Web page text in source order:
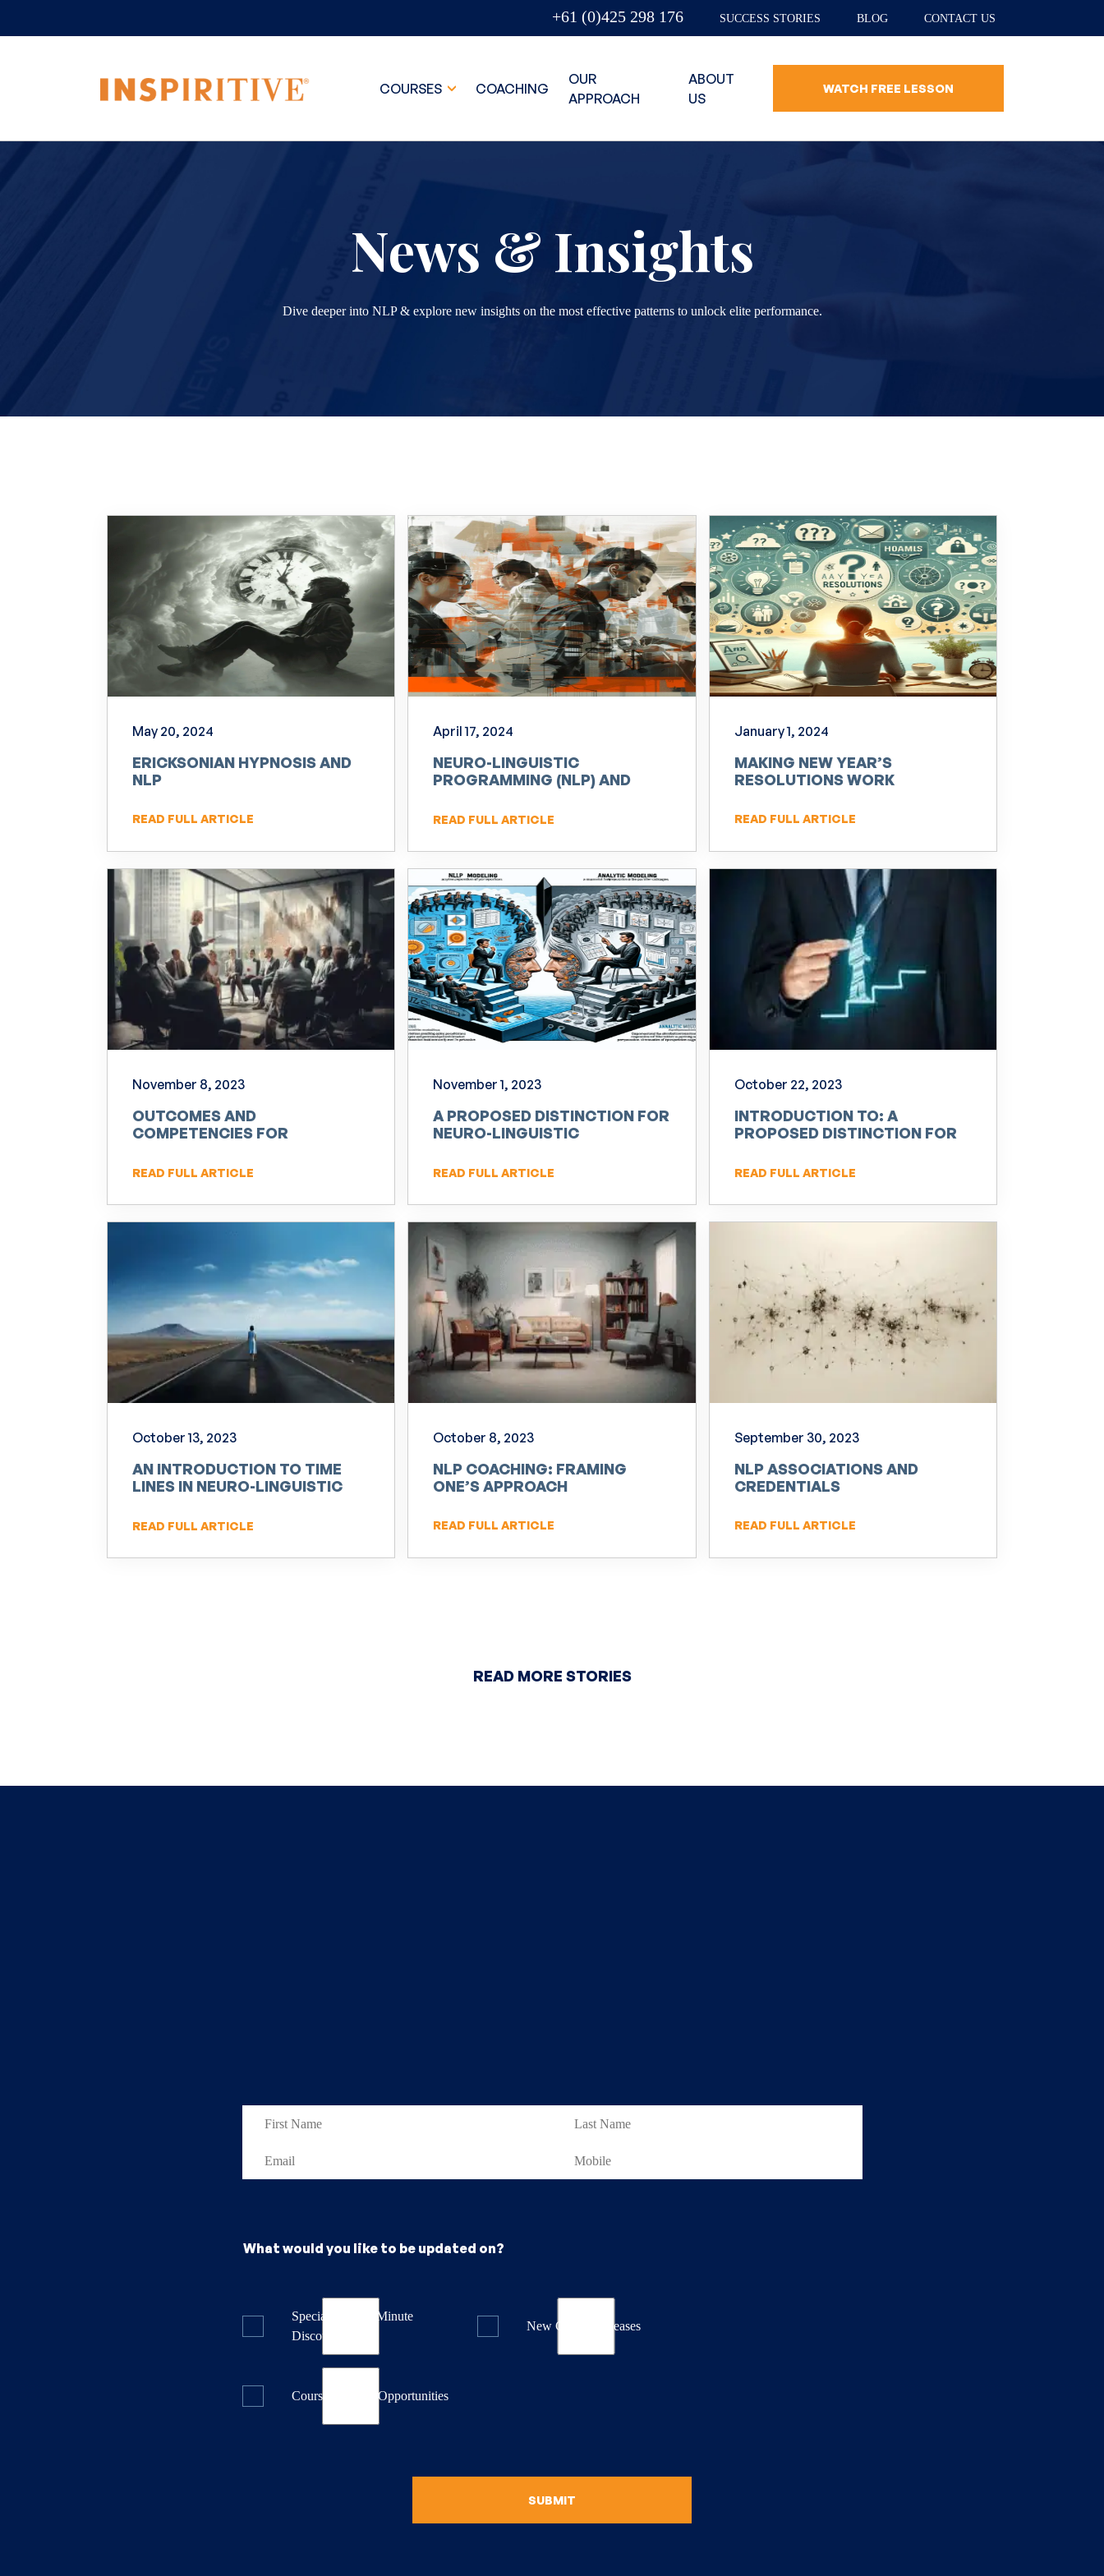
+61 (0)425 298 176 SUCCESS STORIES BLOG CONTACT US
COURSES COACHING
OUR
APPROACH
ABOUT
US
WATCH FREE LESSON
News & Insights
Dive deeper into NLP & explore new insights on the most effective patterns to unlock elite performance.
May 20, 2024
ERICKSONIAN HYPNOSIS AND
NLP
READ FULL ARTICLE
April 17, 2024
NEURO-LINGUISTIC
PROGRAMMING (NLP) AND
READ FULL ARTICLE
January 1, 2024
MAKING NEW YEAR’S
RESOLUTIONS WORK
READ FULL ARTICLE
November 8, 2023
OUTCOMES AND
COMPETENCIES FOR
READ FULL ARTICLE
November 1, 2023
A PROPOSED DISTINCTION FOR
NEURO-LINGUISTIC
READ FULL ARTICLE
October 22, 2023
INTRODUCTION TO: A
PROPOSED DISTINCTION FOR
PROGRAMMING (NLP)
READ FULL ARTICLE
October 13, 2023
AN INTRODUCTION TO TIME
LINES IN NEURO-LINGUISTIC
READ FULL ARTICLE
October 8, 2023
NLP COACHING: FRAMING
ONE’S APPROACH
READ FULL ARTICLE
September 30, 2023
NLP ASSOCIATIONS AND
CREDENTIALS
READ FULL ARTICLE
READ MORE STORIES
What would you like to be updated on?
Specials & Last Minute
Discounts
New Course Releases
Course Dates & Opportunities
SUBMIT